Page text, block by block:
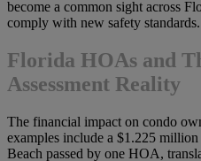
become a common sight across
comply with new safety standards.
Florida HOAs and
Assessment Reality
The financial impact on condo
examples include a $1.225
Beach passed by one HOA,